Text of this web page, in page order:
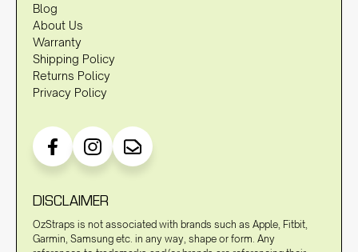
Blog
About Us
Warranty
Shipping Policy
Returns Policy
Privacy Policy
DISCLAIMER
OzStraps is not associated with brands such as Apple, Fitbit,
Garmin, Samsung etc. in any way, shape or form. Any